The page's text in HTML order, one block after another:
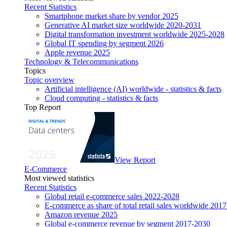
Recent Statistics
Smartphone market share by vendor 2025
Generative AI market size worldwide 2020-2031
Digital transformation investment worldwide 2025-2028
Global IT spending by segment 2026
Apple revenue 2025
Technology & Telecommunications
Topics
Topic overview
Artificial intelligence (AI) worldwide - statistics & facts
Cloud computing - statistics & facts
Top Report
View Report
E-Commerce
Most viewed statistics
Recent Statistics
Global retail e-commerce sales 2022-2028
E-commerce as share of total retail sales worldwide
Amazon revenue 2025
Global e-commerce revenue by segment 2017-2030